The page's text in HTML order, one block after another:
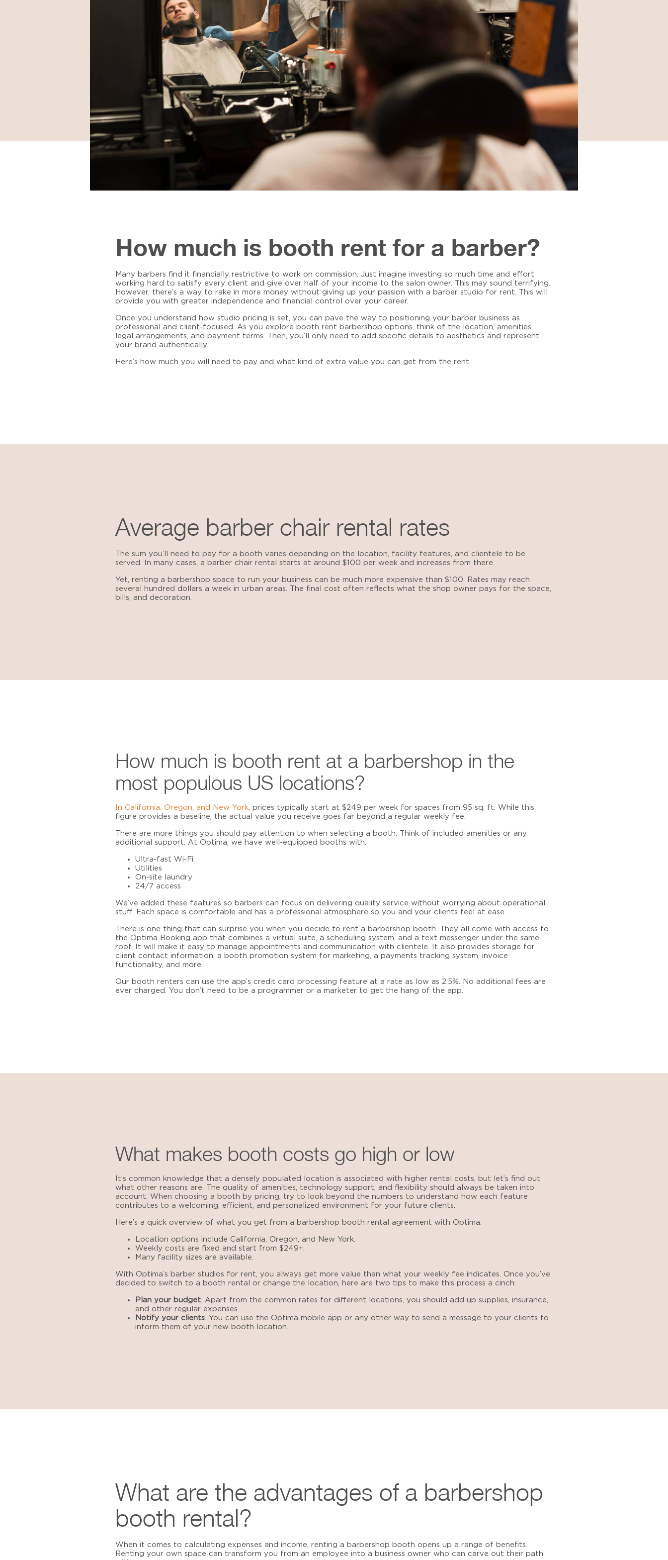
How much is booth rent for a barber?
Many barbers find it financially restrictive to work on commission. Just imagine investing so much time and effort
working hard to satisfy every client and give over half of your income to the salon owner. This may sound terrifying.
However, there’s a way to rake in more money without giving up your passion with a barber studio for rent. This will
provide you with greater independence and financial control over your career.
Once you understand how studio pricing is set, you can pave the way to positioning your barber business as
professional and client-focused. As you explore booth rent barbershop options, think of the location, amenities,
legal arrangements, and payment terms. Then, you’ll only need to add specific details to aesthetics and represent
your brand authentically.
Here’s how much you will need to pay and what kind of extra value you can get from the rent.
Average barber chair rental rates
The sum you’ll need to pay for a booth varies depending on the location, facility features, and clientele to be
served. In many cases, a barber chair rental starts at around $100 per week and increases from there.
Yet, renting a barbershop space to run your business can be much more expensive than $100. Rates may reach
several hundred dollars a week in urban areas. The final cost often reflects what the shop owner pays for the space,
bills, and decoration.
How much is booth rent at a barbershop in the
most populous US locations?
In California, Oregon, and New York, prices typically start at $249 per week for spaces from 95 sq. ft. While this
figure provides a baseline, the actual value you receive goes far beyond a regular weekly fee.
There are more things you should pay attention to when selecting a booth. Think of included amenities or any
additional support. At Optima, we have well-equipped booths with:
Ultra-fast Wi-Fi
Utilities
On-site laundry
24/7 access
We’ve added these features so barbers can focus on delivering quality service without worrying about operational
stuff. Each space is comfortable and has a professional atmosphere so you and your clients feel at ease.
There is one thing that can surprise you when you decide to rent a barbershop booth. They all come with access to
the Optima Booking app that combines a virtual suite, a scheduling system, and a text messenger under the same
roof. It will make it easy to manage appointments and communication with clientele. It also provides storage for
client contact information, a booth promotion system for marketing, a payments tracking system, invoice
functionality, and more.
Our booth renters can use the app’s credit card processing feature at a rate as low as 2.5%. No additional fees are
ever charged. You don’t need to be a programmer or a marketer to get the hang of the app.
What makes booth costs go high or low
It’s common knowledge that a densely populated location is associated with higher rental costs, but let’s find out
what other reasons are. The quality of amenities, technology support, and flexibility should always be taken into
account. When choosing a booth by pricing, try to look beyond the numbers to understand how each feature
contributes to a welcoming, efficient, and personalized environment for your future clients.
Here’s a quick overview of what you get from a barbershop booth rental agreement with Optima:
Location options include California, Oregon, and New York.
Weekly costs are fixed and start from $249+.
Many facility sizes are available.
With Optima’s barber studios for rent, you always get more value than what your weekly fee indicates. Once you’ve
decided to switch to a booth rental or change the location, here are two tips to make this process a cinch:
Plan your budget. Apart from the common rates for different locations, you should add up supplies, insurance,
and other regular expenses.
Notify your clients. You can use the Optima mobile app or any other way to send a message to your clients to
inform them of your new booth location.
What are the advantages of a barbershop
booth rental?
When it comes to calculating expenses and income, renting a barbershop booth opens up a range of benefits.
Renting your own space can transform you from an employee into a business owner who can carve out their path